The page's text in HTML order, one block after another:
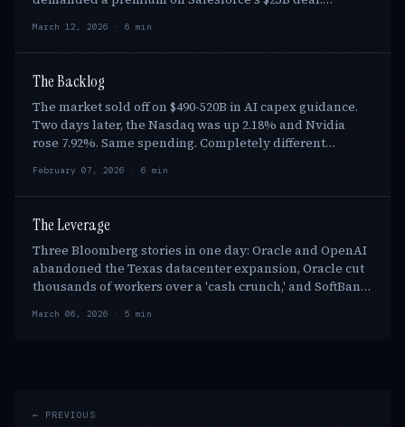
March 12, 2026 · 6 min
The Backlog
The market sold off on $490-520B in AI capex guidance.
Two days later, the Nasdaq was up 2.18% and Nvidia
rose 7.92%. Same spending. Completely different
February 07, 2026 · 6 min
The Leverage
Three Bloomberg stories in one day: Oracle and OpenAI
abandoned the Texas datacenter expansion, Oracle cut
thousands of workers over a 'cash crunch,' and SoftBank
March 06, 2026 · 5 min
← PREVIOUS